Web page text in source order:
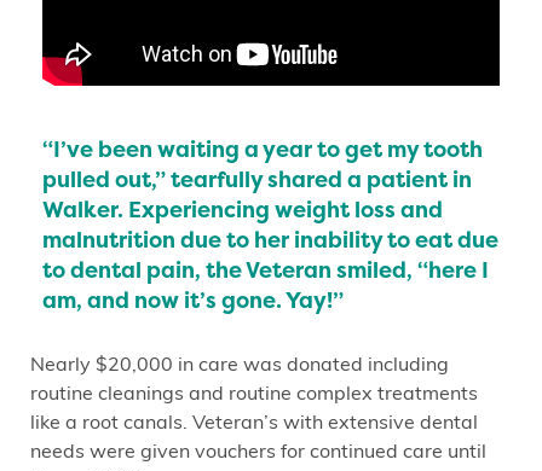
“I’ve been waiting a year to get my tooth
pulled out,” tearfully shared a patient in
Walker. Experiencing weight loss and
malnutrition due to her inability to eat due
to dental pain, the Veteran smiled, “here I
am, and now it’s gone. Yay!”
Nearly $20,000 in care was donated including
routine cleanings and routine complex treatments
like a root canals. Veteran’s with extensive dental
needs were given vouchers for continued care until